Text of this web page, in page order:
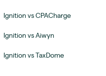
Ignition vs CPACharge
Ignition vs Aiwyn
Ignition vs TaxDome